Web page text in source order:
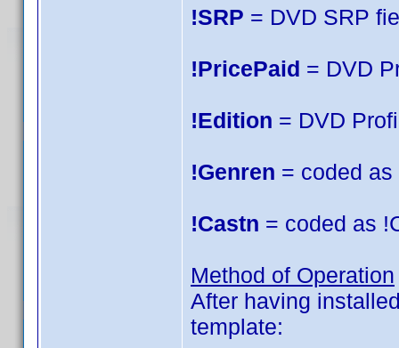
!SRP = DVD SRP
!PricePaid = DVD
!Edition = DVD
!Genren = coded
!Castn = coded as
Method of Operation
After having
template: